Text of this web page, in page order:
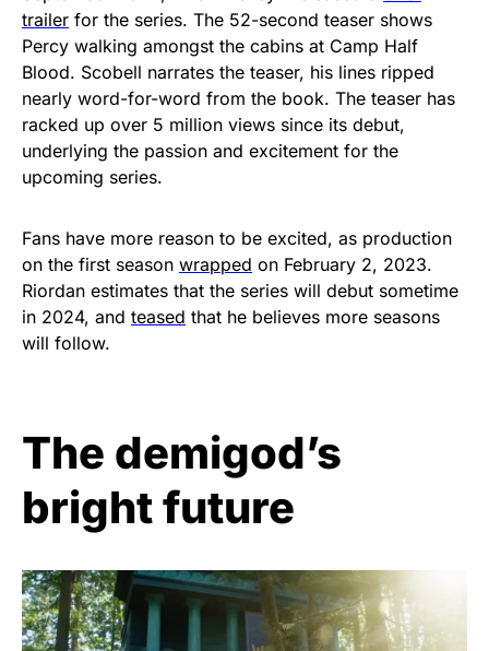
trailer for the series. The 52-second teaser shows
Percy walking amongst the cabins at Camp Half
Blood. Scobell narrates the teaser, his lines ripped
nearly word-for-word from the book. The teaser has
racked up over 5 million views since its debut,
underlying the passion and excitement for the
upcoming series.
Fans have more reason to be excited, as production
on the first season wrapped on February 2, 2023.
Riordan estimates that the series will debut sometime
in 2024, and teased that he believes more seasons
will follow.
The demigod’s
bright future